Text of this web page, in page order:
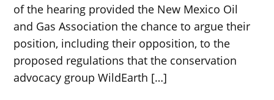
of the hearing provided the New Mexico Oil
and Gas Association the chance to argue their
position, including their opposition, to the
proposed regulations that the conservation
advocacy group WildEarth […]